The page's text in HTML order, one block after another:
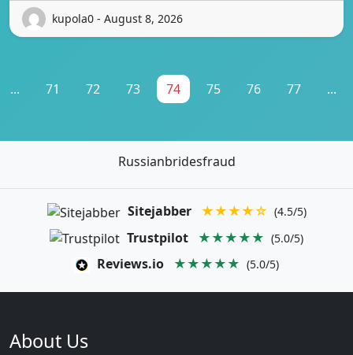
kupola0 - August 8, 2026
... 71 72 73 74 75 76 77 ...
Russianbridesfraud
Sitejabber ★★★★☆ (4.5/5)
Trustpilot ★★★★★ (5.0/5)
Reviews.io ★★★★★ (5.0/5)
About Us